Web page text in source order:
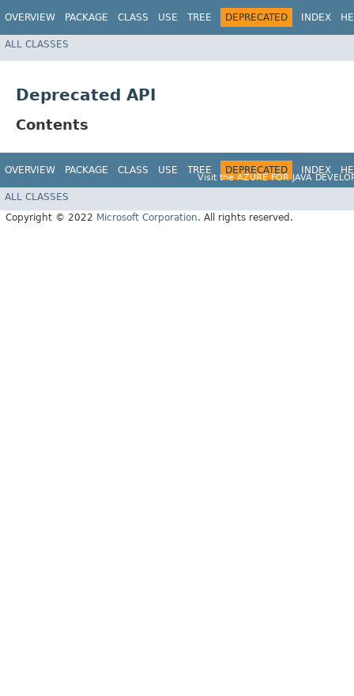
OVERVIEW PACKAGE CLASS USE TREE DEPRECATED INDEX
ALL CLASSES
Deprecated API
Contents
OVERVIEW PACKAGE CLASS USE TREE DEPRECATED INDEX
Visit theAZURE FOR JAVA
ALL CLASSES
Copyright © 2022 Microsoft Corporation. All rights reserved.